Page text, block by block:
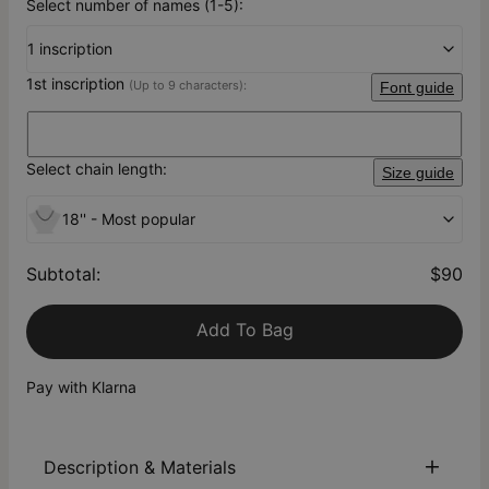
Select number of names (1-5):
1 inscription
1st inscription (Up to 9 characters): Font guide
Select chain length: Size guide
18'' - Most popular
Subtotal: $90
Add To Bag
Pay with Klarna
Description & Materials